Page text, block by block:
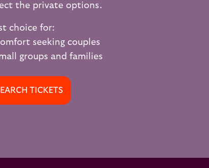
the private options.
choice for:
seeking couples
groups and families
TICKETS